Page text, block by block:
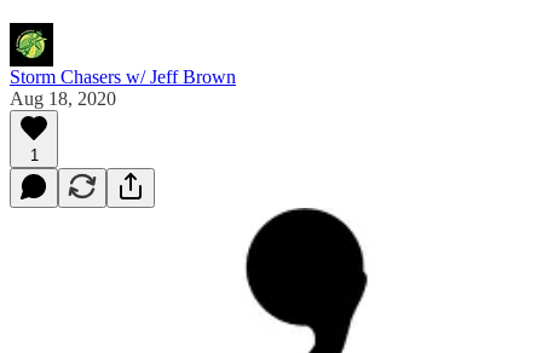
Storm Chasers w/ Jeff Brown
Aug 18, 2020
1